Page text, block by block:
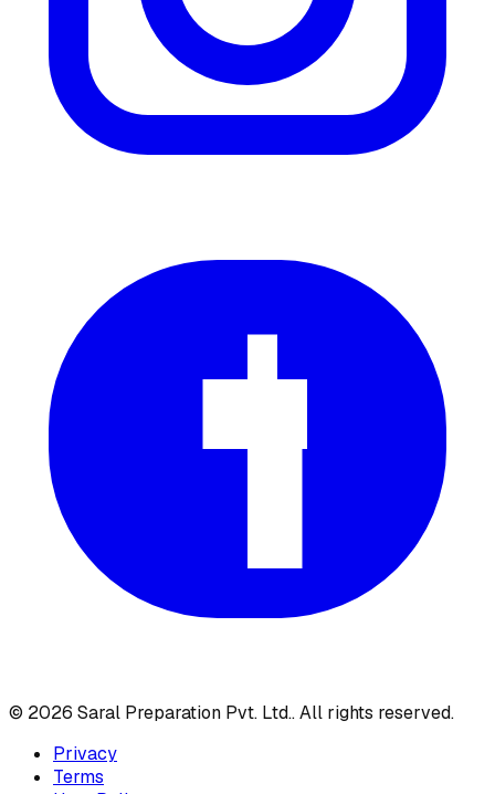
© 2026 Saral Preparation Pvt. Ltd.. All rights reserved.
Privacy
Terms